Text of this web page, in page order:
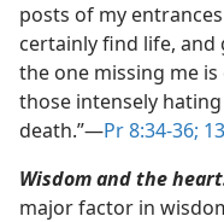
posts of my
certainly find life, and
the one missing me
those intensely
death.”​—Pr 8:34-36;
Wisdom and the
major factor in